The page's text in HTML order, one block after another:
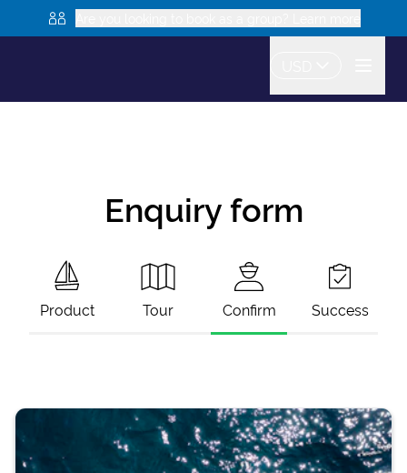
Enquiry form
Product Tour Confirm Success